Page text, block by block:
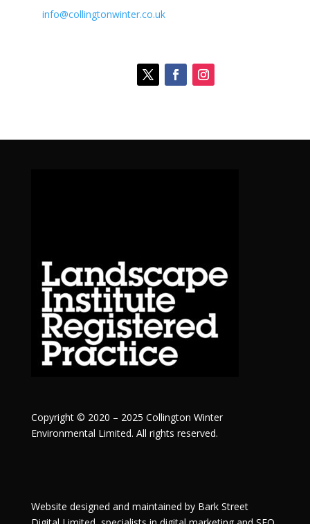
info@collingtonwinter.co.uk
Copyright © 2020 – 2025 Collington Winter
Environmental Limited. All rights reserved.
Website designed and maintained by Bark Street